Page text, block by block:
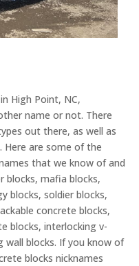
High Point, NC,
name or not. There
out there, as well as
Here are some of the
that we know of and
blocks, mafia blocks,
blocks, soldier blocks,
concrete blocks,
blocks, interlocking v-
wall blocks. If you know of
blocks nicknames